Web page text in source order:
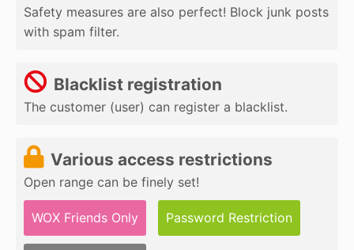
Safety measures are also perfect! Block junk posts
with spam filter.
Blacklist registration
The customer (user) can register a blacklist.
Various access restrictions
Open range can be finely set!
WOX Friends Only Password Restriction